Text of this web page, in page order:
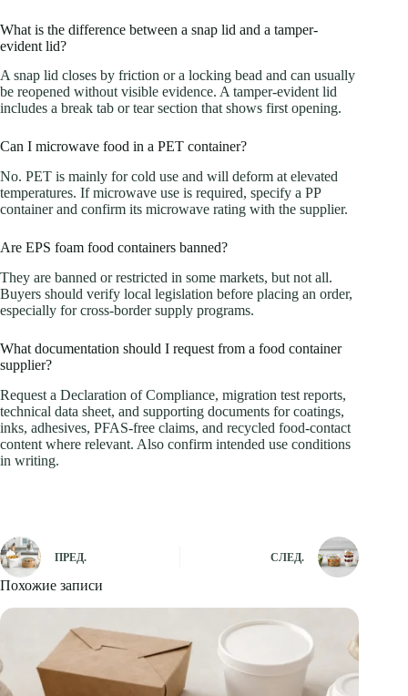
What is the difference between a snap lid and a tamper-
evident lid?
A snap lid closes by friction or a locking bead and can usually
be reopened without visible evidence. A tamper-evident lid
includes a break tab or tear section that shows first opening.
Can I microwave food in a PET container?
No. PET is mainly for cold use and will deform at elevated
temperatures. If microwave use is required, specify a PP
container and confirm its microwave rating with the supplier.
Are EPS foam food containers banned?
They are banned or restricted in some markets, but not all.
Buyers should verify local legislation before placing an order,
especially for cross-border supply programs.
What documentation should I request from a food container
supplier?
Request a Declaration of Compliance, migration test reports,
technical data sheet, and supporting documents for coatings,
inks, adhesives, PFAS-free claims, and recycled food-contact
content where relevant. Also confirm intended use conditions
in writing.
ПРЕД. СЛЕД.
Похожие записи